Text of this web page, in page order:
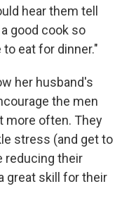
hear them tell
good cook so
eat for dinner."
her husband's
the men
more often. They
stress (and get to
reducing their
great skill for their